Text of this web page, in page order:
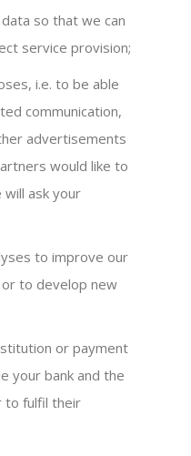
so that we can
service provision;
i.e. to be able
communication,
advertisements
would like to
will ask your
to improve our
to develop new
or payment
your bank and the
to fulfil their